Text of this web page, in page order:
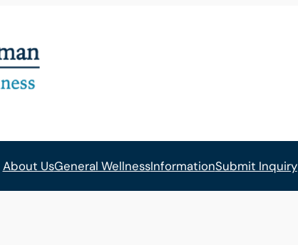
About UsGeneral WellnessInformationSubmit Inquiry